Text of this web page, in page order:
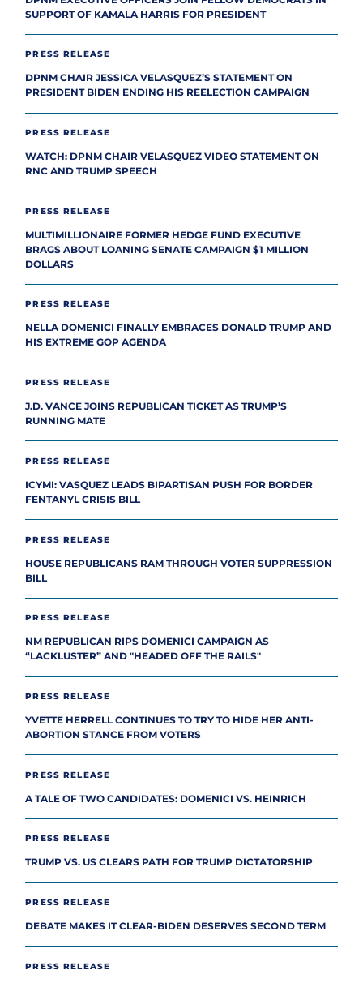
SUPPORT OF KAMALA HARRIS FOR PRESIDENT
PRESS RELEASE
DPNM CHAIR JESSICA VELASQUEZ’S STATEMENT ON
PRESIDENT BIDEN ENDING HIS REELECTION CAMPAIGN
PRESS RELEASE
WATCH: DPNM CHAIR VELASQUEZ VIDEO STATEMENT ON
RNC AND TRUMP SPEECH
PRESS RELEASE
MULTIMILLIONAIRE FORMER HEDGE FUND EXECUTIVE
BRAGS ABOUT LOANING SENATE CAMPAIGN $1 MILLION
DOLLARS
PRESS RELEASE
NELLA DOMENICI FINALLY EMBRACES DONALD TRUMP AND
HIS EXTREME GOP AGENDA
PRESS RELEASE
J.D. VANCE JOINS REPUBLICAN TICKET AS TRUMP’S
RUNNING MATE
PRESS RELEASE
ICYMI: VASQUEZ LEADS BIPARTISAN PUSH FOR BORDER
FENTANYL CRISIS BILL
PRESS RELEASE
HOUSE REPUBLICANS RAM THROUGH VOTER SUPPRESSION
BILL
PRESS RELEASE
NM REPUBLICAN RIPS DOMENICI CAMPAIGN AS
“LACKLUSTER” AND "HEADED OFF THE RAILS"
PRESS RELEASE
YVETTE HERRELL CONTINUES TO TRY TO HIDE HER ANTI-
ABORTION STANCE FROM VOTERS
PRESS RELEASE
A TALE OF TWO CANDIDATES: DOMENICI VS. HEINRICH
PRESS RELEASE
TRUMP VS. US CLEARS PATH FOR TRUMP DICTATORSHIP
PRESS RELEASE
DEBATE MAKES IT CLEAR-BIDEN DESERVES SECOND TERM
PRESS RELEASE